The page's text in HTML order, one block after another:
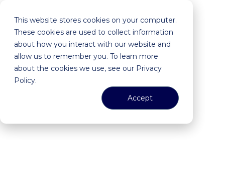
This website stores cookies on your computer.
These cookies are used to collect information
about how you interact with our website and
allow us to remember you. To learn more
about the cookies we use, see our Privacy
Policy.
Accept